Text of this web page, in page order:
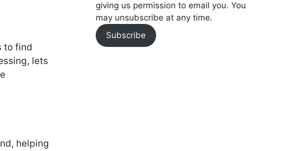
to find
lets
helping
giving us permission to email you. You
may unsubscribe at any time.
Subscribe